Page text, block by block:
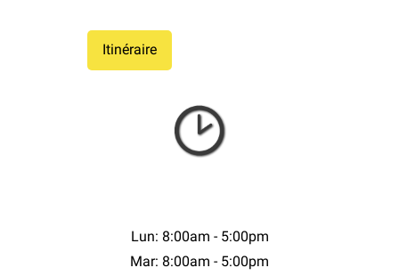
Lun: 8:00am - 5:00pm
Mar: 8:00am - 5:00pm